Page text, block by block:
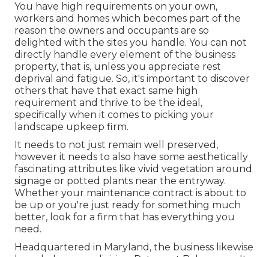
You have high requirements on your own,
workers and homes which becomes part of the
reason the owners and occupants are so
delighted with the sites you handle. You can not
directly handle every element of the business
property, that is, unless you appreciate rest
deprival and fatigue. So, it's important to discover
others that have that exact same high
requirement and thrive to be the ideal,
specifically when it comes to picking your
landscape upkeep firm.
It needs to not just remain well preserved,
however it needs to also have some aesthetically
fascinating attributes like vivid vegetation around
signage or potted plants near the entryway.
Whether your maintenance contract is about to
be up or you're just ready for something much
better, look for a firm that has everything you
need.
Headquartered in Maryland, the business likewise